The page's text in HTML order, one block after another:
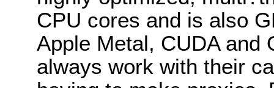
CPU cores and is also
Apple Metal, CUDA and
always work with their